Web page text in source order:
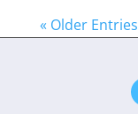
« Older Entries